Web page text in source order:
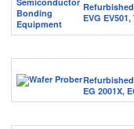
Refurbished
EVG
EG 2001X,